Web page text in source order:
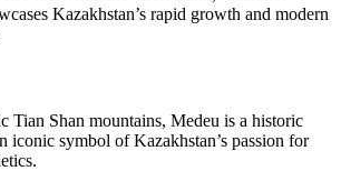
Kazakhstan’s rapid growth and modern
Tian Shan mountains, Medeu is a historic
iconic symbol of Kazakhstan’s passion for